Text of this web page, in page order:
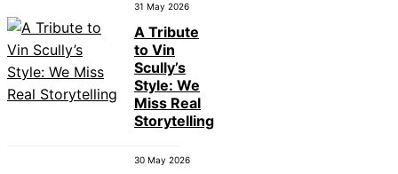
31 May 2026
A Tribute
to Vin
Scully’s
Style: We
Miss Real
Storytelling
30 May 2026